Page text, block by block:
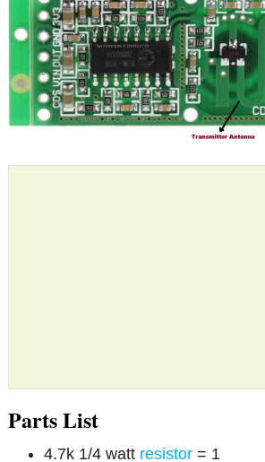
Parts List
4.7k 1/4 watt resistor = 1